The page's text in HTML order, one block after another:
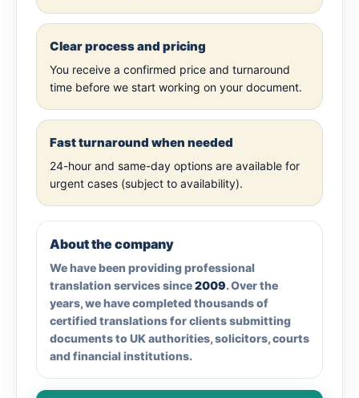
Clear process and pricing
You receive a confirmed price and turnaround
time before we start working on your document.
Fast turnaround when needed
24-hour and same-day options are available for
urgent cases (subject to availability).
About the company
We have been providing professional
translation services since2009. Over the
years, we have completed thousands of
certified translations for clients submitting
documents to UK authorities, solicitors, courts
and financial institutions.